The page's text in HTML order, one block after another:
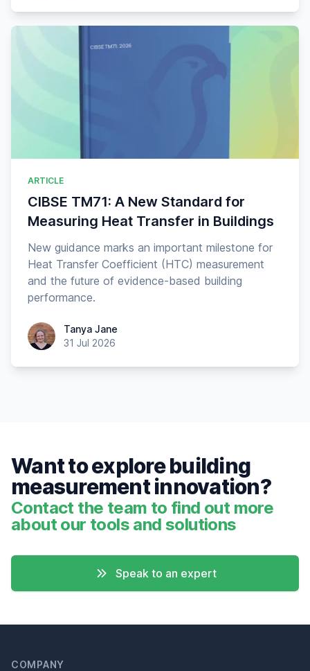
ARTICLE
CIBSE TM71: A New Standard for
Measuring Heat Transfer in Buildings
New guidance marks an important milestone for
Heat Transfer Coefficient (HTC) measurement
and the future of evidence-based building
performance.
Tanya JaneTanya Jane
31 Jul 2026
Want to explore building
measurement innovation?
Contact the team to find out more
about our tools and solutions
Speak to an expert
COMPANY